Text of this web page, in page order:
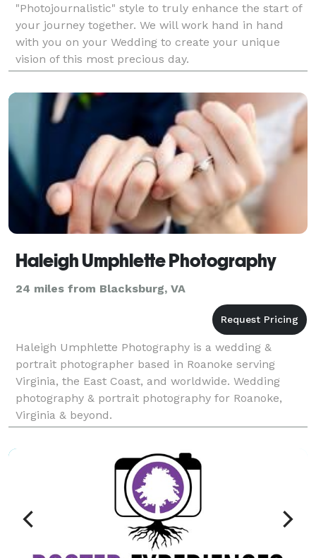
"Photojournalistic" style to truly enhance the start of
your journey together. We will work hand in hand
with you on your Wedding to create your unique
vision of this most precious day.
Haleigh Umphlette Photography
24 miles from Blacksburg, VA
Haleigh Umphlette Photography is a wedding &
portrait photographer based in Roanoke serving
Virginia, the East Coast, and worldwide. Wedding
photography & portrait photography for Roanoke,
Virginia & beyond.